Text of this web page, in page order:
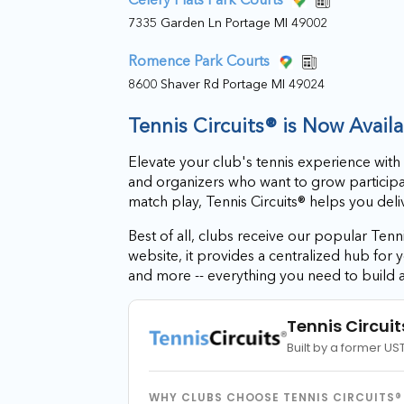
7335 Garden Ln Portage MI 49002
Romence Park Courts
8600 Shaver Rd Portage MI 49024
Tennis Circuits® is Now
Elevate your club's tennis experience
and organizers who want to grow
match play, Tennis Circuits® helps you
Best of all, clubs receive our popular
website, it provides a centralized hub for
and more -- everything you need to build
Tennis
Built by a former
WHY CLUBS CHOOSE TENNIS CIRCUITS®